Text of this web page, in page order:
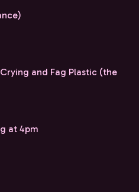
and Fag Plastic (the
at 4pm